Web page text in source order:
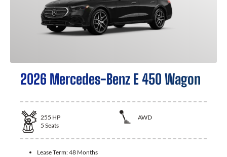
2026 Mercedes-Benz E 450 Wagon
255 HP
AWD
5 Seats
Lease Term:48 Months